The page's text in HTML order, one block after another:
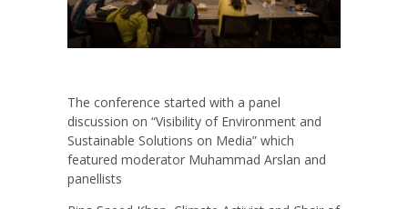
The conference started with a panel
discussion on “Visibility of Environment and
Sustainable Solutions on Media” which
featured moderator Muhammad Arslan and
panellists